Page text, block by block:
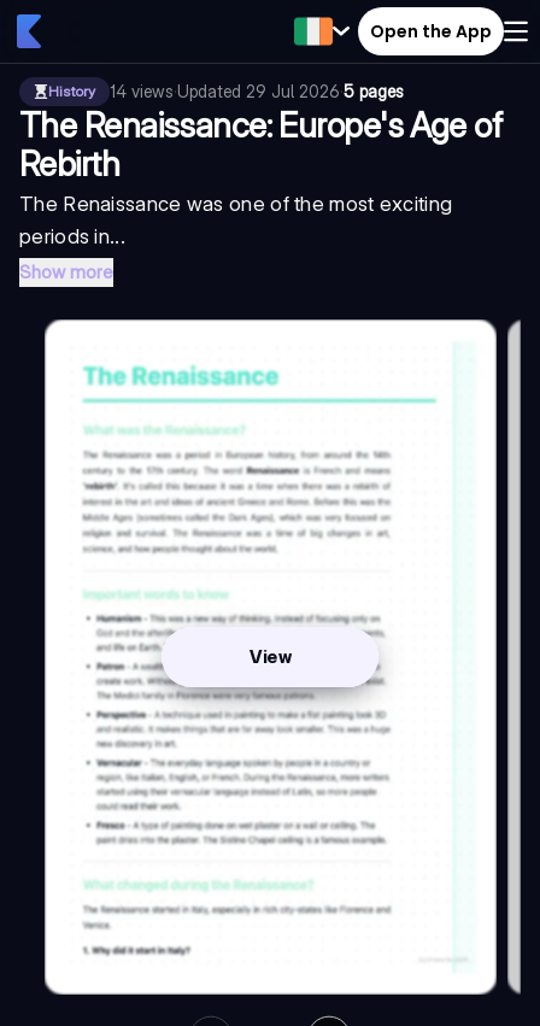
Open the App
History 14 views·Updated 29 Jul 2026·5 pages
The Renaissance: Europe's Age of
Rebirth
The Renaissance was one of the most exciting
periods in...
Show more
View